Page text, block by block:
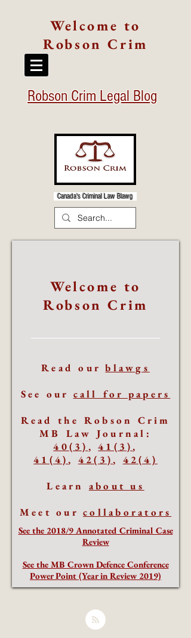
Welcome to
Robson Crim
Robson Crim Legal Blog
Canada's Criminal Law Blawg
Welcome to
Robson Crim
Read ourblawgs
See our call for papers
Read the Robson Crim
MB Law Journal:
40(3) ,41(3) ,
41(4) , 42(3) , 42(4)
Learn about us
Meet our collaborators
See the 2018/9 Annotated Criminal Case
Review
See the MB Crown Defence Conference
Power Point (Year in Review 2019)